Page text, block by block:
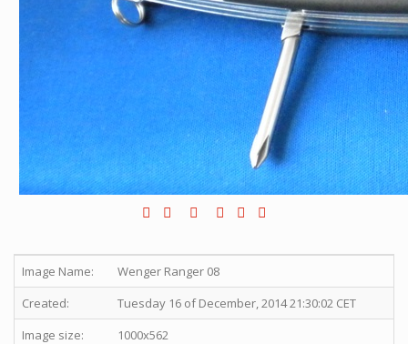
Image Name:
Wenger Ranger 08
Created:
Tuesday 16 of December, 2014 21:30:02 CET
Image size:
1000x562